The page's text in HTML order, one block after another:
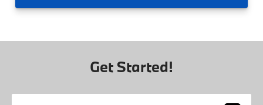
Get Started!